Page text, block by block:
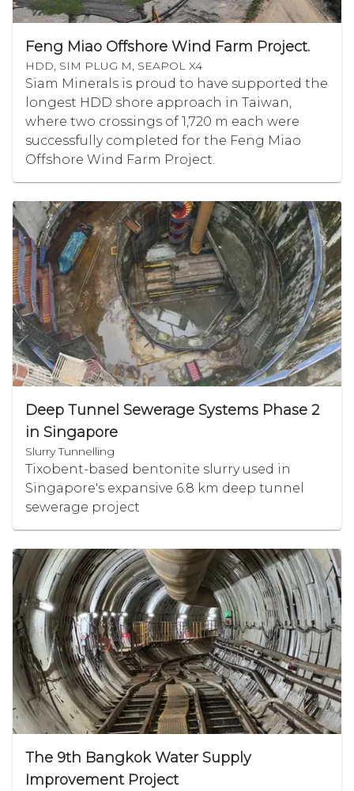
Feng Miao Offshore Wind Farm Project.
HDD, SIM PLUG M, SEAPOL X4
Siam Minerals is proud to have supported the
longest HDD shore approach in Taiwan,
where two crossings of 1,720 m each were
successfully completed for the Feng Miao
Offshore Wind Farm Project.
Deep Tunnel Sewerage Systems Phase 2
in Singapore
Slurry Tunnelling
Tixobent-based bentonite slurry used in
Singapore's expansive 6.8 km deep tunnel
sewerage project
The 9th Bangkok Water Supply
Improvement Project